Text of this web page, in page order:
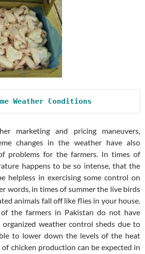
Weather Conditions
marketing and pricing maneuvers,
changes in the weather have also
problems for the farmers. In times of
happens to be so intense, that the
helpless in exercising some control on
words, in times of summer the live birds
animals fall off like flies in your house.
the farmers in Pakistan do not have
organized weather control sheds due to
to lower down the levels of the heat
chicken production can be expected in